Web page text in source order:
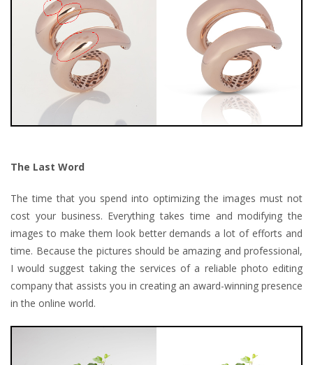
The Last Word
The time that you spend into optimizing the images must not
cost your business. Everything takes time and modifying the
images to make them look better demands a lot of efforts and
time. Because the pictures should be amazing and professional,
I would suggest taking the services of a reliable photo editing
company that assists you in creating an award-winning presence
in the online world.